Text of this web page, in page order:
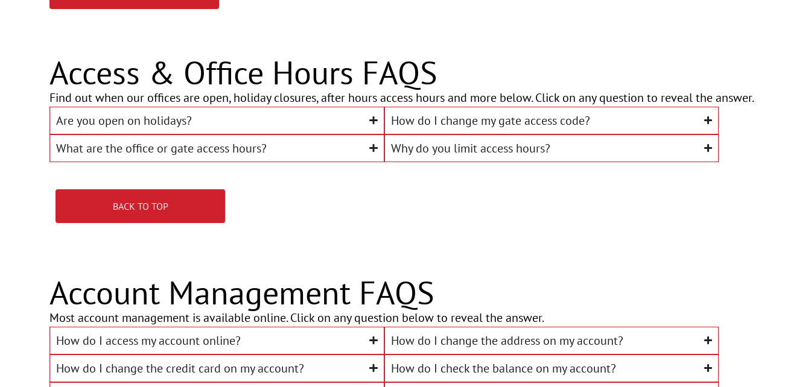
Access & Office Hours FAQS
Find out when our offices are open, holiday closures, after hours access hours and more below. Click on any question to reveal the answer.
Are you open on holidays?
How do I change my gate access code?
What are the office or gate access hours?
Why do you limit access hours?
BACK TO TOP
Account Management FAQS
Most account management is available online. Click on any question below to reveal the answer.
How do I access my account online?
How do I change the address on my account?
How do I change the credit card on my account?
How do I check the balance on my account?